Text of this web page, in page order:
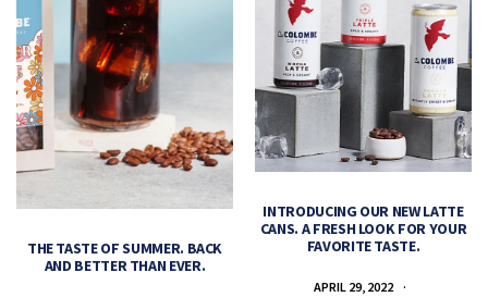
THE TASTE OF SUMMER. BACK
AND BETTER THAN EVER.
INTRODUCING OUR NEW LATTE
CANS. A FRESH LOOK FOR YOUR
FAVORITE TASTE.
APRIL 29, 2022